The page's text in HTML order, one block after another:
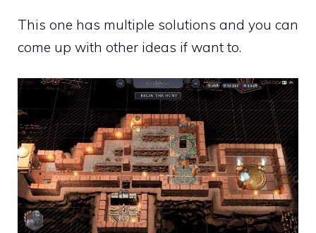
This one has multiple solutions and you can
come up with other ideas if want to.